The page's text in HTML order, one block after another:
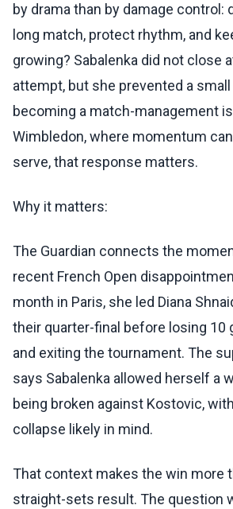
by drama than by damage control:
long match, protect rhythm, and
growing? Sabalenka did not close
attempt, but she prevented a
becoming a match-management
Wimbledon, where momentum
serve, that response matters.
Why it matters:
The Guardian connects the
recent French Open
month in Paris, she led Diana
their quarter-final before losing 10
and exiting the tournament. The
says Sabalenka allowed herself a
being broken against Kostovic,
collapse likely in mind.
That context makes the win more
straight-sets result. The question